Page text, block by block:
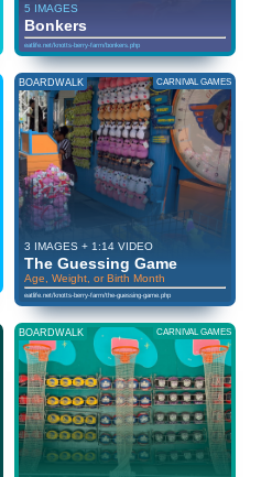
5 IMAGES
Bonkers
eatlife.net/knotts-berry-farm/bonkers.php
BOARDWALK CARNIVAL GAMES
3 IMAGES + 1:14 VIDEO
The Guessing Game
Age, Weight, or Birth Month
eatlife.net/knotts-berry-farm/the-guessing-game.php
BOARDWALK CARNIVAL GAMES